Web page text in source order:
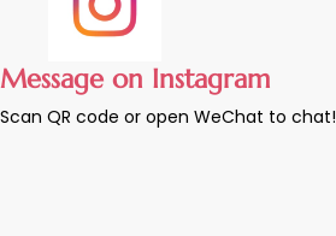
Message on Instagram
Scan QR code or open WeChat to chat!